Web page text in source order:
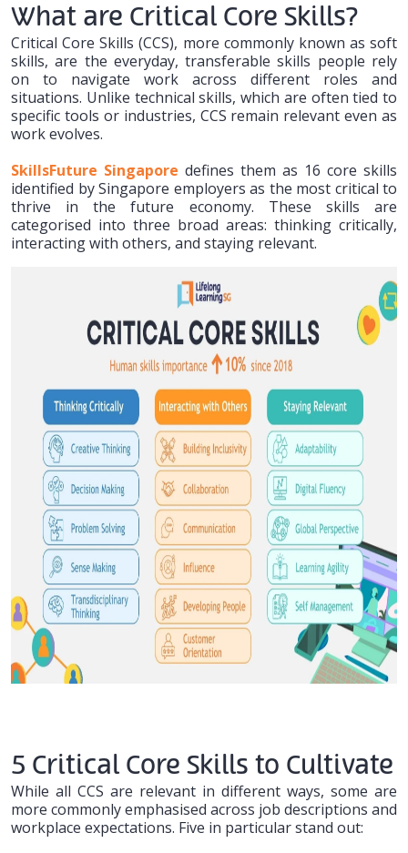
What are Critical Core Skills?
Critical Core Skills (CCS), more commonly known as soft
skills, are the everyday, transferable skills people rely
on to navigate work across different roles and
situations. Unlike technical skills, which are often tied to
specific tools or industries, CCS remain relevant even as
work evolves.
SkillsFuture Singapore defines them as 16 core skills
identified by Singapore employers as the most critical to
thrive in the future economy. These skills are
categorised into three broad areas: thinking critically,
interacting with others, and staying relevant.
5 Critical Core Skills to Cultivate
While all CCS are relevant in different ways, some are
more commonly emphasised across job descriptions and
workplace expectations. Five in particular stand out: